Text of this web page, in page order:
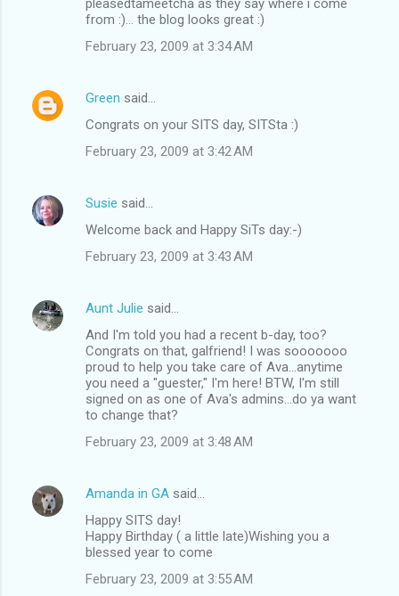
from :)... the blog looks great :)
February 23, 2009 at 3:34 AM
Green said…
Congrats on your SITS day, SITSta :)
February 23, 2009 at 3:42 AM
Susie said…
Welcome back and Happy SiTs day:-)
February 23, 2009 at 3:43 AM
Aunt Julie said…
And I'm told you had a recent b-day, too?
Congrats on that, galfriend! I was sooooooo
proud to help you take care of Ava...anytime
you need a "guester," I'm here! BTW, I'm still
signed on as one of Ava's admins...do ya want
to change that?
February 23, 2009 at 3:48 AM
Amanda in GA said…
Happy SITS day!
Happy Birthday ( a little late)Wishing you a
blessed year to come
February 23, 2009 at 3:55 AM